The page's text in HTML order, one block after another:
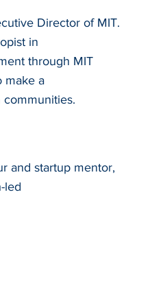
Director of MIT.
in
through MIT
make a
and startup mentor,
led